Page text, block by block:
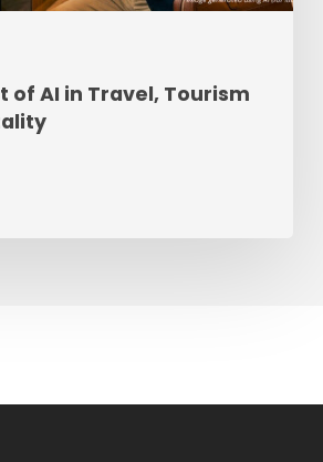
of AI in Travel, Tourism